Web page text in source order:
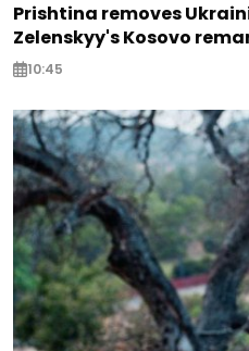
Prishtina removes
Zelenskyy's Kosovo
10:45